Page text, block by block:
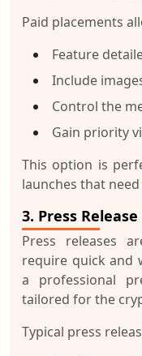
Paid placements
Feature
Include
Control the
Gain priority
This option is
launches that
3. Press
Press releases
require quick and
a professional
tailored for the
Typical press